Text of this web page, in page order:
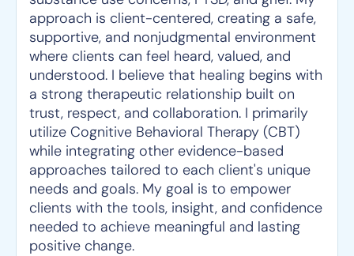
approach is client-centered, creating a safe,
supportive, and nonjudgmental environment
where clients can feel heard, valued, and
understood. I believe that healing begins with
a strong therapeutic relationship built on
trust, respect, and collaboration. I primarily
utilize Cognitive Behavioral Therapy (CBT)
while integrating other evidence-based
approaches tailored to each client's unique
needs and goals. My goal is to empower
clients with the tools, insight, and confidence
needed to achieve meaningful and lasting
positive change.